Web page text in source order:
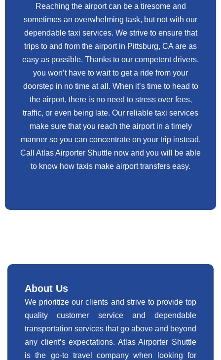
Reaching the airport can be a tiresome and
sometimes an overwhelming task, but not with our
dependable taxi services. We strive to ensure that
trips to and from the airport in Pittsburg, CA are as
easy as possible. Thanks to our competent drivers,
you won’t have to wait to get a ride from your
doorstep in no time at all. When it’s time to head to
the airport, there is no need to stress over fees,
traffic, or even being late. Our reliable taxi services
make sure that you reach the airport in a timely
manner so you can concentrate on your trip instead.
Call Atlas Airporter Shuttle now and you will be able
to know how taxis make airport transfers easy.
About Us
We prioritize our clients and strive to provide top
quality customer service and dependable
transportation services that go above and beyond
any client’s expectations. Atlas Airporter Shuttle
is the go-to travel company when looking for